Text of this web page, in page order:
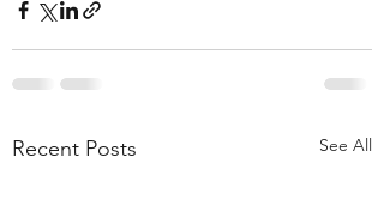
Recent Posts See All